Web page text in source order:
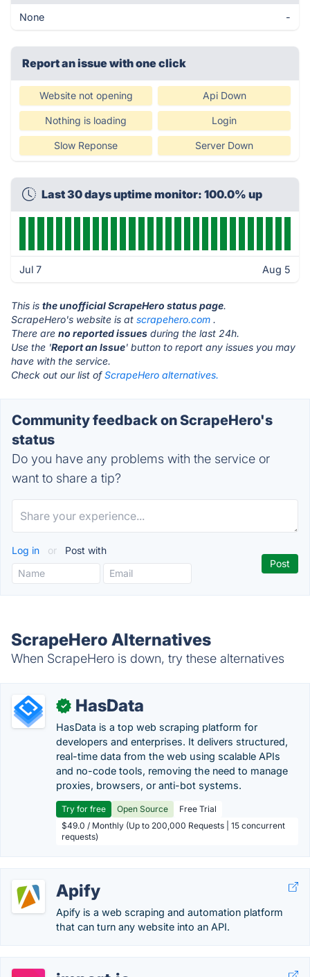
None -
Report an issue with one click
Website not opening Api Down
Nothing is loading Login
Slow Reponse Server Down
Last 30 days uptime monitor: 100.0% up
Jul 7 Aug 5
This is the unofficial ScrapeHero status page.
ScrapeHero's website is at scrapehero.com .
There are no reported issues during the last 24h.
Use the 'Report an Issue' button to report any issues you may
have with the service.
Check out our list ofScrapeHero alternatives.
Community feedback on ScrapeHero's
status
Do you have any problems with the service or
want to share a tip?
Log in or Post with
ScrapeHero Alternatives
When ScrapeHero is down, try these alternatives
✓ HasData
HasData is a top web scraping platform for
developers and enterprises. It delivers structured,
real-time data from the web using scalable APIs
and no-code tools, removing the need to manage
proxies, browsers, or anti-bot systems.
Try for free Open Source
Free Trial
$49.0 / Monthly (Up to 200,000 Requests | 15 concurrent
requests)
Apify
Apify is a web scraping and automation platform
that can turn any website into an API.